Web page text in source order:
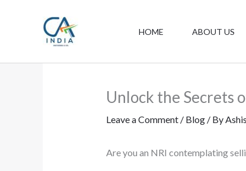
HOME ABOUT US
Unlock the Secrets
Leave a Comment / Blog/ By
Are you an NRI contemplating